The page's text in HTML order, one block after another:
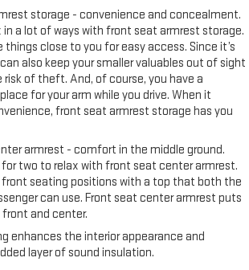
storage - convenience and concealment.
in a lot of ways with front seat armrest storage.
things close to you for easy access. Since it’s
also keep your smaller valuables out of sight
risk of theft. And, of course, you have a
for your arm while you drive. When it
front seat armrest storage has you
armrest - comfort in the middle ground.
for two to relax with front seat center armrest.
seating positions with a top that both the
can use. Front seat center armrest puts
and center.
enhances the interior appearance and
layer of sound insulation.